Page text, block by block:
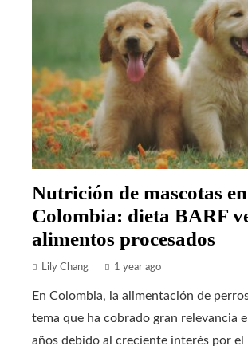
Nutrición de mascotas en
Colombia: dieta BARF
alimentos procesados
Lily Chang 1 year ago
En Colombia, la alimentación de
tema que ha cobrado gran relevancia
años debido al creciente interés por el